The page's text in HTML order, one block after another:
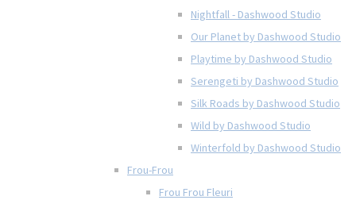
Nightfall - Dashwood Studio
Our Planet by Dashwood Studio
Playtime by Dashwood Studio
Serengeti by Dashwood Studio
Silk Roads by Dashwood Studio
Wild by Dashwood Studio
Winterfold by Dashwood Studio
Frou-Frou
Frou Frou Fleuri